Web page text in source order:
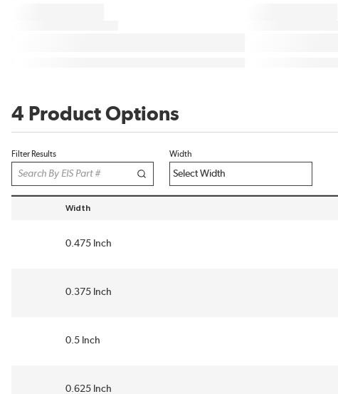
4 Product Options
Filter Results Width
Width
sort by Width in descending order
0.475 Inch
0.375 Inch
0.5 Inch
0.625 Inch